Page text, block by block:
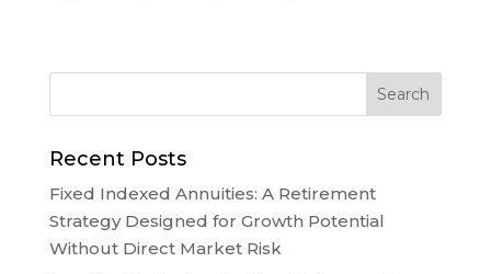
Recent Posts
Fixed Indexed Annuities: A Retirement
Strategy Designed for Growth Potential
Without Direct Market Risk